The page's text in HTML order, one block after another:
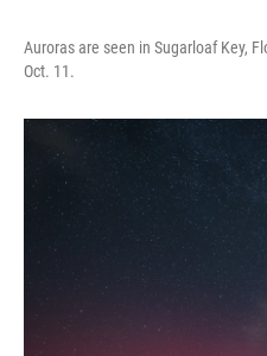
Auroras are seen in Sugarloaf Key,
Oct. 11.